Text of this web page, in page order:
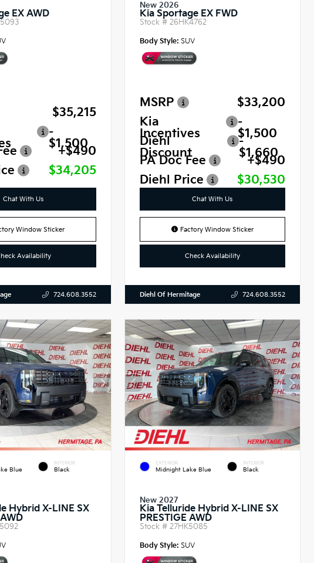
EX AWD
$35,215
-
$1,500
+$490
$34,205
Chat With Us
Window Sticker
Availability
724.608.3552
New 2026
Kia Sportage EX FWD
Stock #26HK4762
Body Style: SUV
MSRP
$33,200
Kia
Incentives
-
$1,500
Diehl
Discount
-
$1,660
PA Doc Fee
+$490
Diehl Price
$30,530
Chat With Us
Factory Window Sticker
Check Availability
Diehl Of Hermitage 724.608.3552
Blue
INTERIOR
Black
Hybrid X-LINE SX
EXTERIOR
Midnight Lake Blue
INTERIOR
Black
New 2027
Kia Telluride Hybrid X-LINE SX
PRESTIGE AWD
Stock #27HK5085
Body Style: SUV